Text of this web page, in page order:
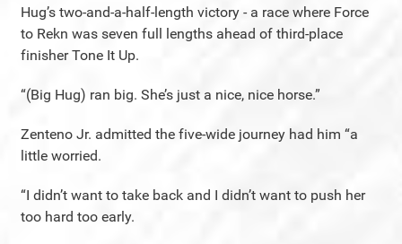
Hug’s two-and-a-half-length victory - a race where Force
to Rekn was seven full lengths ahead of third-place
finisher Tone It Up.
“(Big Hug) ran big. She’s just a nice, nice horse.”
Zenteno Jr. admitted the five-wide journey had him “a
little worried.
“I didn’t want to take back and I didn’t want to push her
too hard too early.